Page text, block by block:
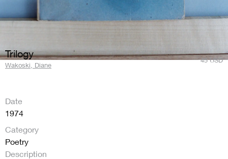
Trilogy
Wakoski, Diane
45 USD
Date
1974
Category
Poetry
Description